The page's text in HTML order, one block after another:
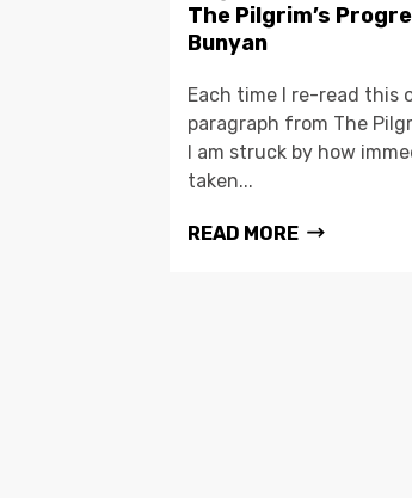
The Pilgrim’s
Bunyan
Each time I re-read this
paragraph from The
I am struck by how
taken...
READ MORE